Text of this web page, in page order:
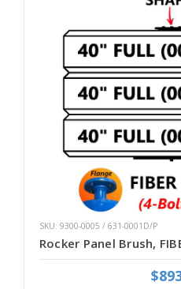
SKU: 9300-0005 / 631-0001D/P
Rocker Panel Brush,